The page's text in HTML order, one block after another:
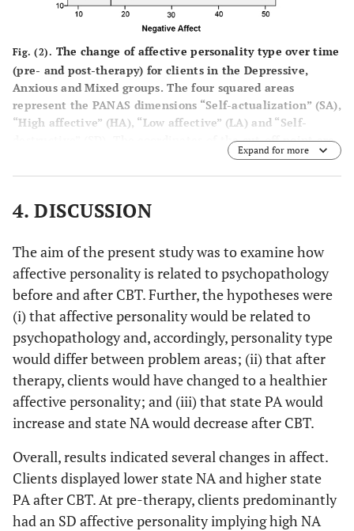
Fig. (2). The change of affective personality type over time
(pre- and post-therapy) for clients in the Depressive,
Anxious and Mixed groups. The four squared areas
represent the PANAS dimensions “Self-actualization” (SA),
“High affective” (HA), “Low affective” (LA) and “Self-
destructive” (SD). The coordinates of the cut-off point are
Expand for more
4. DISCUSSION
The aim of the present study was to examine how
affective personality is related to psychopathology
before and after CBT. Further, the hypotheses were
(i) that affective personality would be related to
psychopathology and, accordingly, personality type
would differ between problem areas; (ii) that after
therapy, clients would have changed to a healthier
affective personality; and (iii) that state PA would
increase and state NA would decrease after CBT.
Overall, results indicated several changes in affect.
Clients displayed lower state NA and higher state
PA after CBT. At pre-therapy, clients predominantly
had an SD affective personality implying high NA